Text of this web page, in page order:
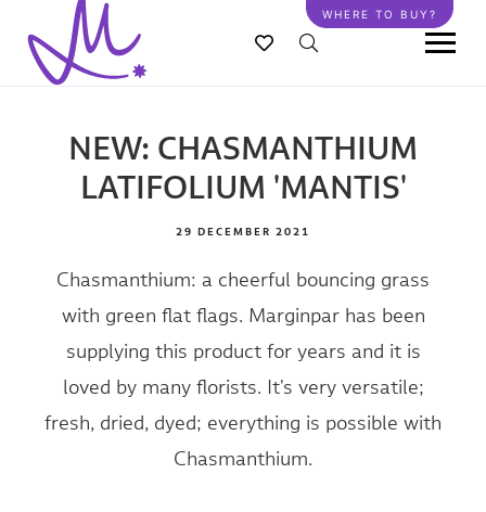
main
WHERE TO BUY?
NEW: CHASMANTHIUM
LATIFOLIUM 'MANTIS'
29 DECEMBER 2021
Chasmanthium: a cheerful bouncing grass
with green flat flags. Marginpar has been
supplying this product for years and it is
loved by many florists. It's very versatile;
fresh, dried, dyed; everything is possible with
Chasmanthium.